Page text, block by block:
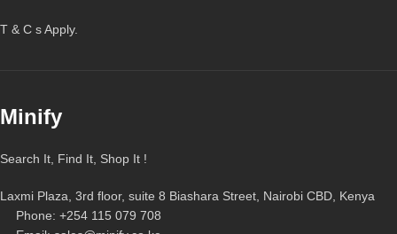
T & C s Apply.
Minify
Search It, Find It, Shop It !
Laxmi Plaza, 3rd floor, suite 8 Biashara Street, Nairobi CBD, Kenya
Phone: +254 115 079 708